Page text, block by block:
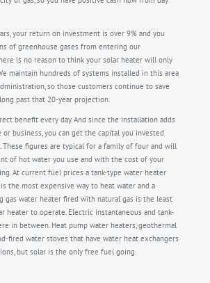
your return on investment is over 9% and you
of greenhouse gases from entering our
is no reason to think your solar heater will only
maintain hundreds of systems installed in this area
so those customers continue to save
past that 20-year projection.
benefit every day. And since the installation adds
business, you can get the capital you invested
These figures are typical for a family of four and will
of hot water you use and with the cost of your
At current fuel prices a tank-type water heater
the most expensive way to heat water and a
gas water heater fired with natural gas is the least
heater to operate. Electric instantaneous and tank-
in between. Heat pump water heaters, geothermal
fired water stoves that have water heat exchangers
but solar is the only free fuel going.